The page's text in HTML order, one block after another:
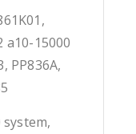
a10-15000
PP836A,
system,